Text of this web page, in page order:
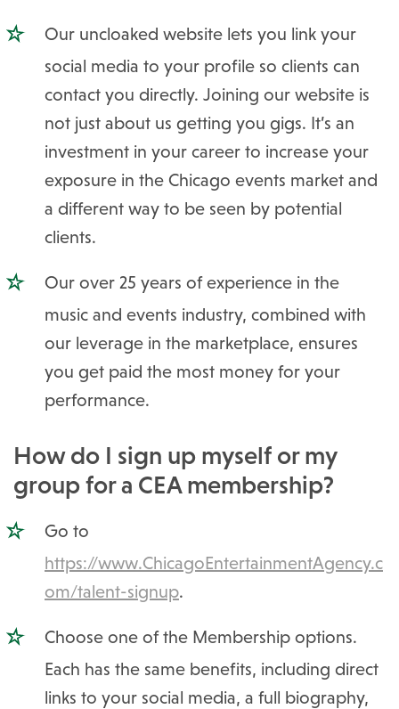
Our uncloaked website lets you link your
social media to your profile so clients can
contact you directly. Joining our website is
not just about us getting you gigs. It’s an
investment in your career to increase your
exposure in the Chicago events market and
a different way to be seen by potential
clients.
Our over 25 years of experience in the
music and events industry, combined with
our leverage in the marketplace, ensures
you get paid the most money for your
performance.
How do I sign up myself or my
group for a CEA membership?
Go to
https://www.ChicagoEntertainmentAgency.c
om/talent-signup.
Choose one of the Membership options.
Each has the same benefits, including direct
links to your social media, a full biography,